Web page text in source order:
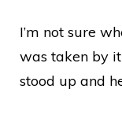
I’m not sure
was taken by
stood up and